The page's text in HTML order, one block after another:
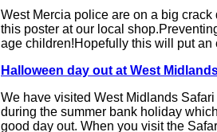
West Mercia police are on a big
this poster at our local
age children!Hopefully this will put
Halloween day out at West
We have visited West Midlands
during the summer bank holiday
good day out. When you visit the